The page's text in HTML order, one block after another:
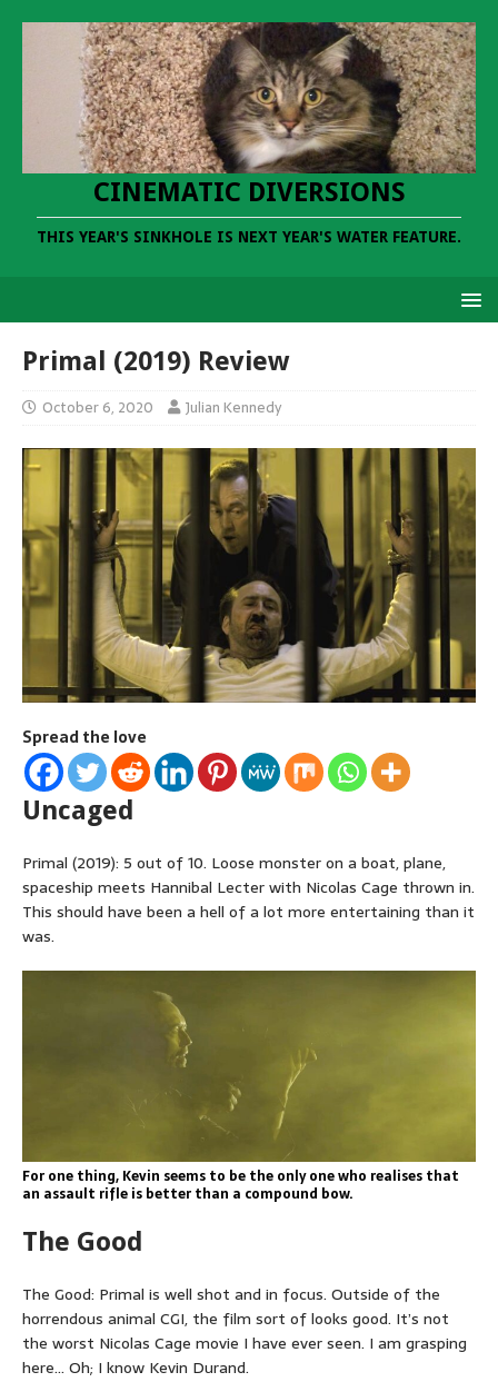
CINEMATIC DIVERSIONS
THIS YEAR'S SINKHOLE IS NEXT YEAR'S WATER FEATURE.
Primal (2019) Review
October 6, 2020 Julian Kennedy
Spread the love
Uncaged
Primal (2019): 5 out of 10. Loose monster on a boat, plane,
spaceship meets Hannibal Lecter with Nicolas Cage thrown in.
This should have been a hell of a lot more entertaining than it
was.
For one thing, Kevin seems to be the only one who realises that
an assault rifle is better than a compound bow.
The Good
The Good: Primal is well shot and in focus. Outside of the
horrendous animal CGI, the film sort of looks good. It’s not
the worst Nicolas Cage movie I have ever seen. I am grasping
here… Oh; I know Kevin Durand.